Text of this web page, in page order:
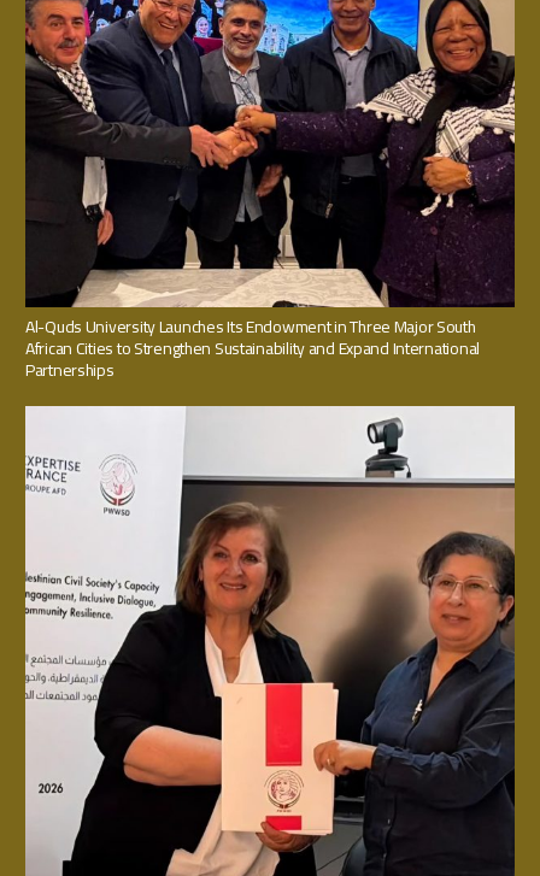
Al-Quds University Launches Its Endowment in Three Major South
African Cities to Strengthen Sustainability and Expand International
Partnerships